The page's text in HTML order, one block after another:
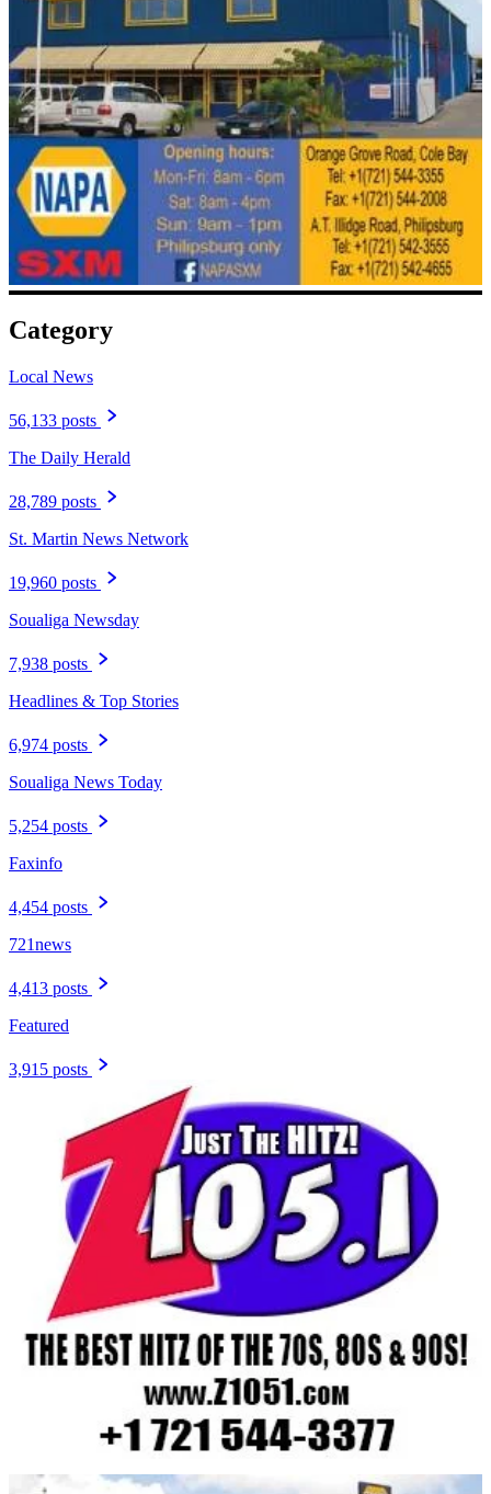
Category
Local News
56,133 posts
The Daily Herald
28,789 posts
St. Martin News Network
19,960 posts
Soualiga Newsday
7,938 posts
Headlines & Top Stories
6,974 posts
Soualiga News Today
5,254 posts
Faxinfo
4,454 posts
721news
4,413 posts
Featured
3,915 posts